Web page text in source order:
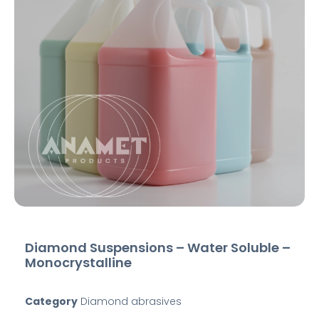
Diamond Suspensions – Water Soluble –
Monocrystalline
Category Diamond abrasives